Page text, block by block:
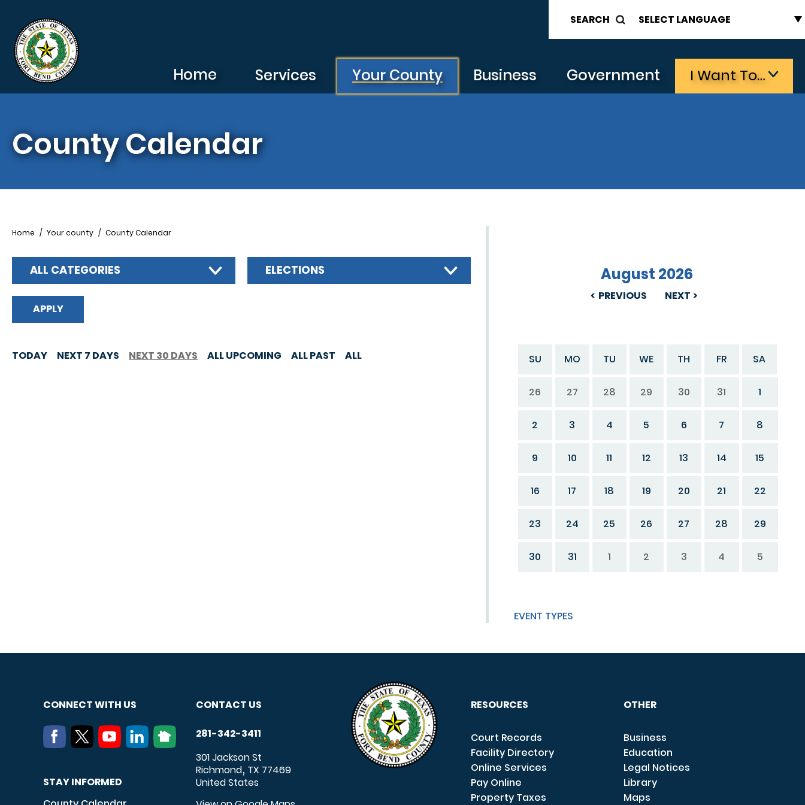
SEARCH
Home Services Your County Business Government I Want To…
County Calendar
PREVIOUS
August 2026
NEXT
SU MO TU WE TH FR SA
26 27 28 29 30 31 1
2 3 4 5 6 7 8
9 10 11 12 13 14 15
16 17 18 19 20 21 22
23 24 25 26 27 28 29
30 31 1 2 3 4 5
EVENT TYPES
Breadcrumb
Home Your county County Calendar
ALL CATEGORIES ELECTIONS
TODAY NEXT 7 DAYS NEXT 30 DAYS ALL UPCOMING ALL PAST ALL
CONNECT WITH US
STAY INFORMED
CONTACT US
281-342-3411
301 Jackson St
Richmond, TX 77469
United States
RESOURCES
Court Records
Facility Directory
Online Services
Pay Online
Property Taxes
OTHER
Business
Education
Legal Notices
Library
Maps